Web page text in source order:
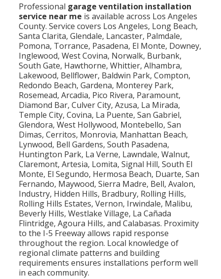
Professional garage ventilation installation
service near me is available across Los Angeles
County. Service covers Los Angeles, Long Beach,
Santa Clarita, Glendale, Lancaster, Palmdale,
Pomona, Torrance, Pasadena, El Monte, Downey,
Inglewood, West Covina, Norwalk, Burbank,
South Gate, Hawthorne, Whittier, Alhambra,
Lakewood, Bellflower, Baldwin Park, Compton,
Redondo Beach, Gardena, Monterey Park,
Rosemead, Arcadia, Pico Rivera, Paramount,
Diamond Bar, Culver City, Azusa, La Mirada,
Temple City, Covina, La Puente, San Gabriel,
Glendora, West Hollywood, Montebello, San
Dimas, Cerritos, Monrovia, Manhattan Beach,
Lynwood, Bell Gardens, South Pasadena,
Huntington Park, La Verne, Lawndale, Walnut,
Claremont, Artesia, Lomita, Signal Hill, South El
Monte, El Segundo, Hermosa Beach, Duarte, San
Fernando, Maywood, Sierra Madre, Bell, Avalon,
Industry, Hidden Hills, Bradbury, Rolling Hills,
Rolling Hills Estates, Vernon, Irwindale, Malibu,
Beverly Hills, Westlake Village, La Cañada
Flintridge, Agoura Hills, and Calabasas. Proximity
to the I-5 Freeway allows rapid response
throughout the region. Local knowledge of
regional climate patterns and building
requirements ensures installations perform well
in each community.